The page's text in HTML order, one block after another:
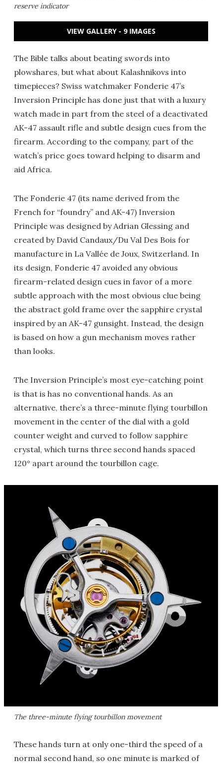
reserve indicator
VIEW GALLERY - 9 IMAGES
The Bible talks about beating swords into
plowshares, but what about Kalashnikovs into
timepieces? Swiss watchmaker Fonderie 47’s
Inversion Principle has done just that with a luxury
watch made in part from the steel of a deactivated
AK-47 assault rifle and subtle design cues from the
firearm. According to the company, part of the
watch’s price goes toward helping to disarm and
aid Africa.
The Fonderie 47 (its name derived from the
French for “foundry” and AK-47) Inversion
Principle was designed by Adrian Glessing and
created by David Candaux/Du Val Des Bois for
manufacture in La Vallée de Joux, Switzerland. In
its design, Fonderie 47 avoided any obvious
firearm-related design cues in favor of a more
subtle approach with the most obvious clue being
the abstract gold frame over the sapphire crystal
inspired by an AK-47 gunsight. Instead, the design
is based on how a gun mechanism moves rather
than looks.
The Inversion Principle’s most eye-catching point
is that is has no conventional hands. As an
alternative, there’s a three-minute flying tourbillon
movement in the center of the dial with a gold
counter weight and curved to follow sapphire
crystal, which turns three second hands spaced
120° apart around the tourbillon cage.
The three-minute flying tourbillon movement
These hands turn at only one-third the speed of a
normal second hand, so one minute is marked of